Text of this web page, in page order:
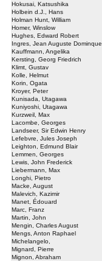
Hokusai, Katsushika
Holbein d.J., Hans
Holman Hunt, William
Homer, Winslow
Hughes, Edward Robert
Ingres, Jean Auguste Dominque
Kauffmann, Angelika
Kersting, Georg Friedrich
Klimt, Gustav
Kolle, Helmut
Korin, Ogata
Kroyer, Peter
Kunisada, Utagawa
Kuniyoshi, Utagawa
Kurzweil, Max
Lacombe, Georges
Landseer, Sir Edwin Henry
Lefebvre, Jules Joseph
Leighton, Edmund Blair
Lemmen, Georges
Lewis, John Frederick
Liebermann, Max
Longhi, Pietro
Macke, August
Malevich, Kazimir
Manet, Édouard
Marc, Franz
Martin, John
Mengin, Charles August
Mengs, Anton Raphael
Michelangelo,
Mignard, Pierre
Mignon, Abraham